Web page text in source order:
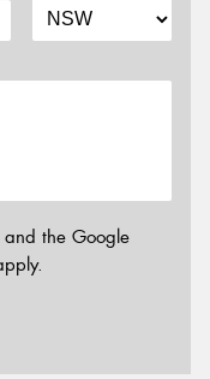
and the Google